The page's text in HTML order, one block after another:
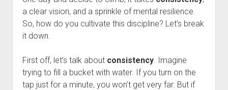
a clear vision, and a sprinkle of mental resilience.
So, how do you cultivate this discipline? Let’s break
it down.
First off, let’s talk about consistency. Imagine
trying to fill a bucket with water. If you turn on the
tap just for a minute, you won’t get very far. But if